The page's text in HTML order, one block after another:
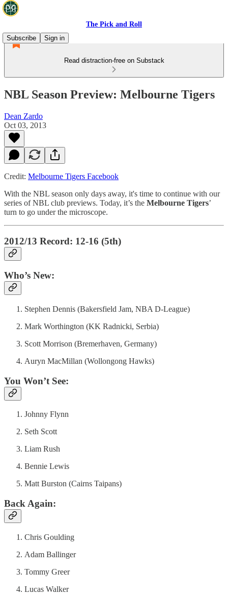
The Pick and Roll
Subscribe
Sign in
Read distraction-free on Substack
NBL Season Preview: Melbourne Tigers
Dean Zardo
Oct 03, 2013
Credit: Melbourne Tigers Facebook
With the NBL season only days away, it's time to continue with our
series of NBL club previews. Today, it’s the Melbourne Tigers’
turn to go under the microscope.
2012/13 Record: 12-16 (5th)
Who’s New:
Stephen Dennis (Bakersfield Jam, NBA D-League)
Mark Worthington (KK Radnicki, Serbia)
Scott Morrison (Bremerhaven, Germany)
Auryn MacMillan (Wollongong Hawks)
You Won’t See:
Johnny Flynn
Seth Scott
Liam Rush
Bennie Lewis
Matt Burston (Cairns Taipans)
Back Again:
Chris Goulding
Adam Ballinger
Tommy Greer
Lucas Walker